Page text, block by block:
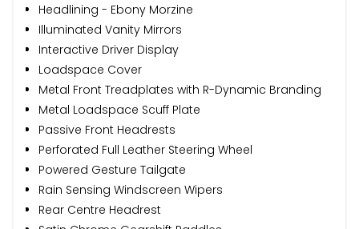
Headlining - Ebony Morzine
Illuminated Vanity Mirrors
Interactive Driver Display
Loadspace Cover
Metal Front Treadplates with R-Dynamic Branding
Metal Loadspace Scuff Plate
Passive Front Headrests
Perforated Full Leather Steering Wheel
Powered Gesture Tailgate
Rain Sensing Windscreen Wipers
Rear Centre Headrest